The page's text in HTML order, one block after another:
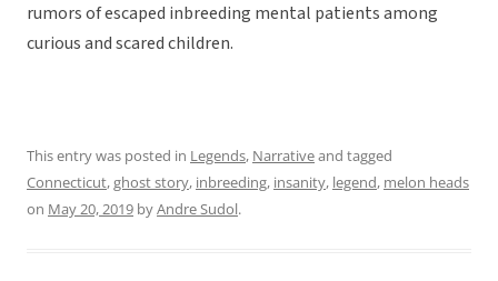
rumors of escaped inbreeding mental patients among
curious and scared children.
This entry was posted in Legends, Narrativeand tagged
Connecticut,ghost story, inbreeding, insanity, legend, melon heads
on May 20, 2019 byAndre Sudol.